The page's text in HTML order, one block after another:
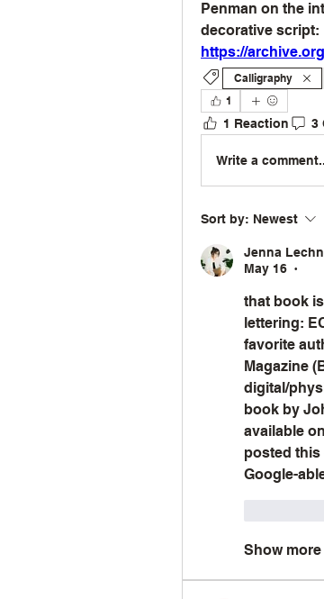
Penman on the
decorative script:
https://
Calligraphy
1
1 Reaction 3
Write a
Sort by: Newest
Jenna
May 16
•
that book
lettering:
favorite
Magazine
digital/
book by
available on
posted this
Google-
Show